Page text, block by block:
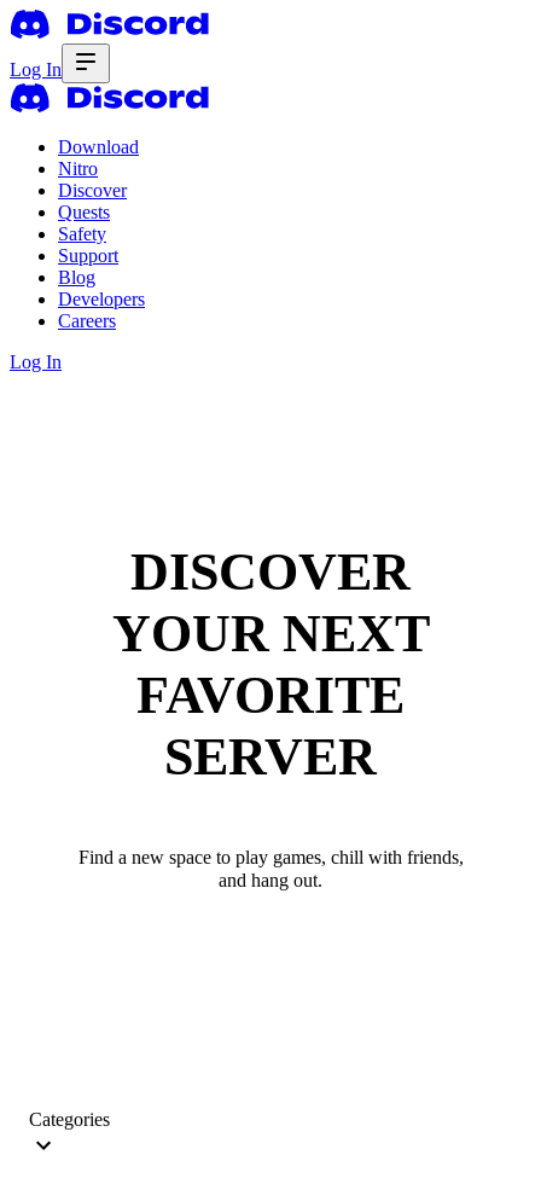
Log In
Download
Nitro
Discover
Quests
Safety
Support
Blog
Developers
Careers
Log In
DISCOVER
YOUR NEXT
FAVORITE
SERVER
Find a new space to play games, chill with friends,
and hang out.
Categories